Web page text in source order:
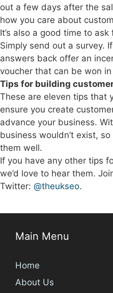
out a few days after the
how you care about
It’s also a good time to
Simply send out a survey.
answers back offer an
voucher that can be won
Tips for building
These are eleven tips that
ensure you create
advance your business.
business wouldn’t exist,
them well.
If you have any other tips
we’d love to hear them.
Twitter: @theukseo.
Main Menu
Home
About Us